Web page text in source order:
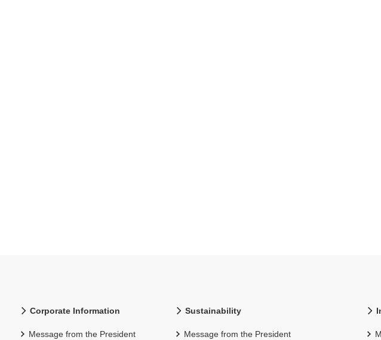
Corporate Information
Message from the President
Sustainability
Message from the President